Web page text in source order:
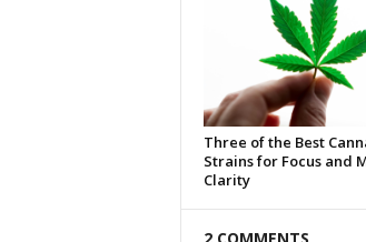
Three of the Best
Strains for Focus and
Clarity